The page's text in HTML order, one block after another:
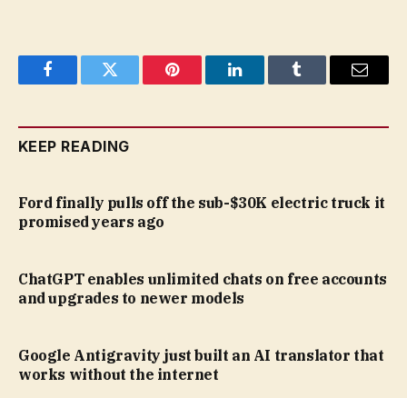
FacebookTwitter Pinterest LinkedInTumblr Email
KEEP READING
Ford finally pulls off the sub-$30K electric truck it
promised years ago
ChatGPT enables unlimited chats on free accounts
and upgrades to newer models
Google Antigravity just built an AI translator that
works without the internet